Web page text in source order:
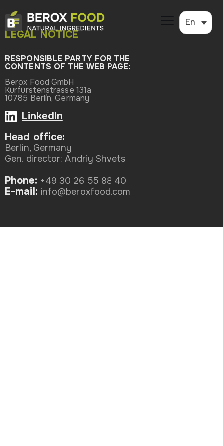
En
LEGAL NOTICE
RESPONSIBLE PARTY FOR THE
CONTENTS OF THE WEB PAGE:
Berox Food GmbH
Kurfürstenstrasse 131a
10785 Berlín, Germany
LinkedIn
Head office:
Berlin, Germany
Gen. director: Andriy Shvets
Phone: +49 30 26 55 88 40
Е-mail: info@beroxfood.com